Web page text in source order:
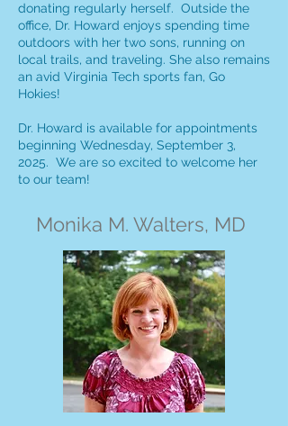
donating regularly herself. Outside the
office, Dr. Howard enjoys spending time
outdoors with her two sons, running on
local trails, and traveling. She also remains
an avid Virginia Tech sports fan, Go
Hokies!
Dr. Howard is available for appointments
beginning Wednesday, September 3,
2025. We are so excited to welcome her
to our team!
Monika M. Walters, MD